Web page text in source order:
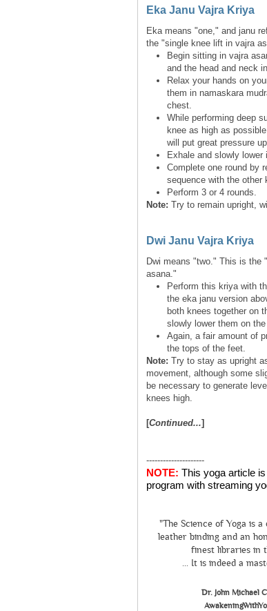
Eka Janu Vajra Kriya
Eka means "one," and janu
the "single knee lift in vajra
Begin sitting in vajra
and the head and neck
Relax your hands on
them in namaskara
chest.
While performing deep
knee as high as
will put great pressure
Exhale and slowly
Complete one round by
sequence with the other
Perform 3 or 4 rounds.
Note: Try to remain upright,
Dwi Janu Vajra Kriya
Dwi means "two." This is the
asana."
Perform this kriya with
the eka janu version
both knees together on
slowly lower them on
Again, a fair amount of
the tops of the feet.
Note: Try to stay as upright
movement, although some
be necessary to generate
knees high.
[Continued...]
---------------------
NOTE: This yoga article
program with streaming
"The Science of Yoga is
leather binding and an
finest libraries in
... It is indeed a
Dr. John Michael